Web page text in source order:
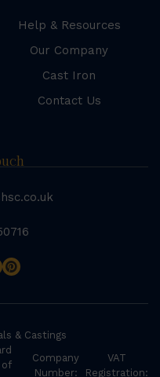
Help & Resources
Our Company
Cast Iron
Contact Us
& Castings
of
Company
Number:
VAT
Registration: